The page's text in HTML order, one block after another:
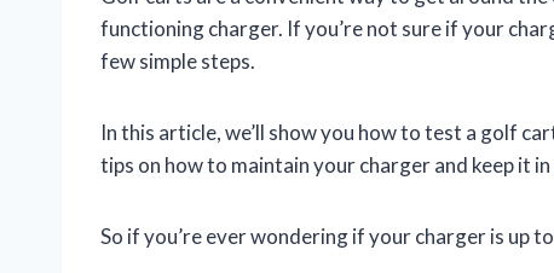
functioning charger. If you’re not sure if your
few simple steps.
In this article, we’ll show you how to test a golf
tips on how to maintain your charger and keep it
So if you’re ever wondering if your charger is up